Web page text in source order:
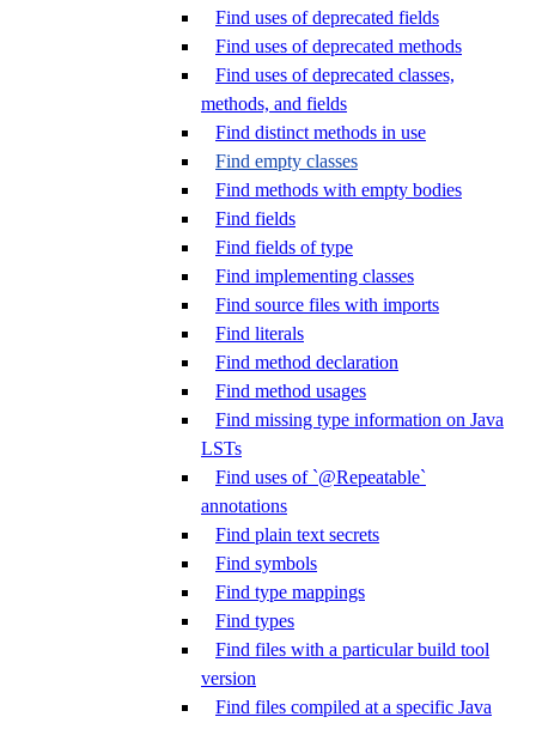
Find uses of deprecated fields
Find uses of deprecated methods
Find uses of deprecated classes,
methods, and fields
Find distinct methods in use
Find empty classes
Find methods with empty bodies
Find fields
Find fields of type
Find implementing classes
Find source files with imports
Find literals
Find method declaration
Find method usages
Find missing type information on Java
LSTs
Find uses of `@Repeatable`
annotations
Find plain text secrets
Find symbols
Find type mappings
Find types
Find files with a particular build tool
version
Find files compiled at a specific Java